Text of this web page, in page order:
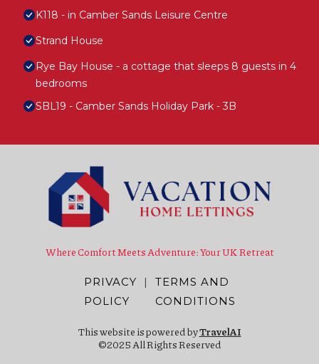
K118 - in Camber Sands Leisure Centre
Strand House
Rye Bay House - a cottage that sleeps 8 guests in 4
bedrooms
SBL19 - Camber Sands Holiday Park - 3B
Where Comfort Meets Adventure: Your UK Retreat
PRIVACY
POLICY
|
TERMS AND
CONDITIONS
This website is powered byTravelAI
©2025 All Rights Reserved